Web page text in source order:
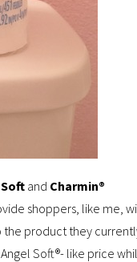
and Charmin®
shoppers, like me,
the product they
Soft®- like price